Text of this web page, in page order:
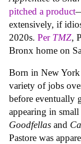
pitched a product
extensively, if
2020s. Per TMZ,
Bronx home on
Born in New York
variety of jobs
before eventually
appearing in
Goodfellas and
Pastore was